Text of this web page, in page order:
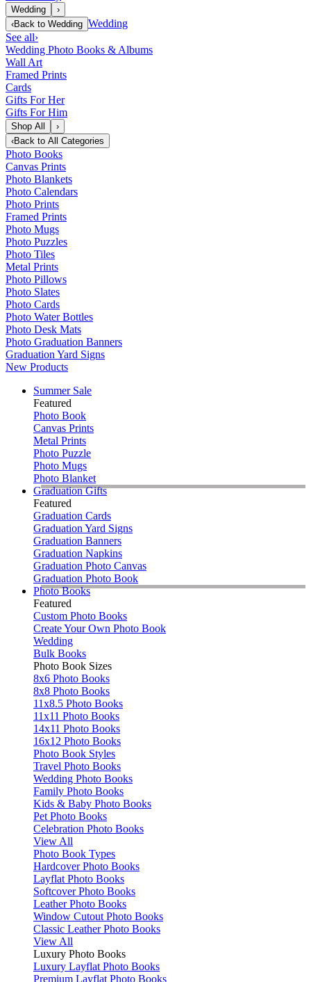
Wedding
›
‹Back to Wedding Wedding
See all›
Wedding Photo Books & Albums
Wall Art
Framed Prints
Cards
Gifts For Her
Gifts For Him
Shop All
›
‹Back to All Categories
Photo Books
Canvas Prints
Photo Blankets
Photo Calendars
Photo Prints
Framed Prints
Photo Mugs
Photo Puzzles
Photo Tiles
Metal Prints
Photo Pillows
Photo Slates
Photo Cards
Photo Water Bottles
Photo Desk Mats
Photo Graduation Banners
Graduation Yard Signs
New Products
Summer Sale
Featured
Photo Book
Canvas Prints
Metal Prints
Photo Puzzle
Photo Mugs
Photo Blanket
Graduation Gifts
Featured
Graduation Cards
Graduation Yard Signs
Graduation Banners
Graduation Napkins
Graduation Photo Canvas
Graduation Photo Book
Photo Books
Featured
Custom Photo Books
Create Your Own Photo Book
Wedding
Bulk Books
Photo Book Sizes
8x6 Photo Books
8x8 Photo Books
11x8.5 Photo Books
11x11 Photo Books
14x11 Photo Books
16x12 Photo Books
Photo Book Styles
Travel Photo Books
Wedding Photo Books
Family Photo Books
Kids & Baby Photo Books
Pet Photo Books
Celebration Photo Books
View All
Photo Book Types
Hardcover Photo Books
Layflat Photo Books
Softcover Photo Books
Leather Photo Books
Window Cutout Photo Books
Classic Leather Photo Books
View All
Luxury Photo Books
Luxury Layflat Photo Books
Premium Layflat Photo Books